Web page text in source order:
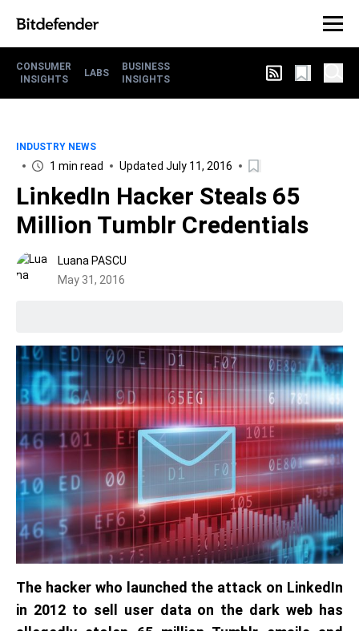
CONSUMER
INSIGHTS
LABS
BUSINESS
INSIGHTS
INDUSTRY NEWS
1 min read Updated July 11, 2016
LinkedIn Hacker Steals 65
Million Tumblr Credentials
Luana PASCU
May 31, 2016
The hacker who launched the attack on LinkedIn
in 2012 to sell user data on the dark web has